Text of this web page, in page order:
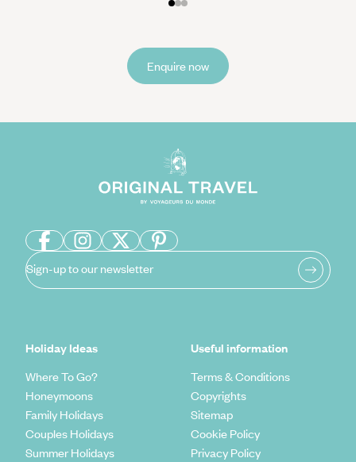
Enquire now
Sign-up to our newsletter
Holiday Ideas
Where To Go?
Honeymoons
Family Holidays
Couples Holidays
Summer Holidays
Useful information
Terms & Conditions
Copyrights
Sitemap
Cookie Policy
Privacy Policy